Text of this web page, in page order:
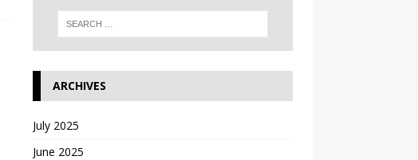
ARCHIVES
July 2025
June 2025